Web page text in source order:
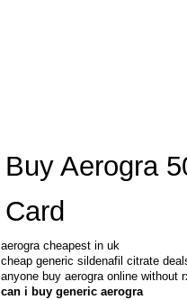
Buy Aerogra
Card
aerogra cheapest in uk
cheap generic sildenafil citrate
anyone buy aerogra online without
can i buy generic aerogra